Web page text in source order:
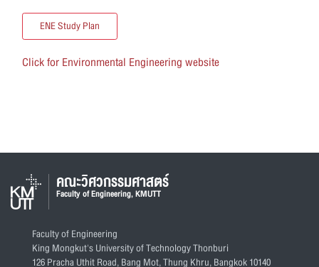
ENE Study Plan
Click for Environmental Engineering website
คณะวิศวกรรมศาสตร์
Faculty of Engineering, KMUTT
Faculty of Engineering
King Mongkut's University of Technology Thonburi
126 Pracha Uthit Road, Bang Mot, Thung Khru, Bangkok 10140